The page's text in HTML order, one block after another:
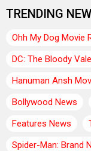
TRENDING
Ohh My Dog Movie
DC: The Bloody
Hanuman Ansh
Bollywood News
Features News
Spider-Man: Brand